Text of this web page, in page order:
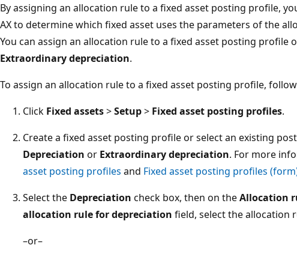
By assigning an allocation rule to a fixed asset posting profile,
AX to determine which fixed asset uses the parameters of the
You can assign an allocation rule to a fixed asset posting profile
Extraordinary depreciation.
To assign an allocation rule to a fixed asset posting profile,
Click Fixed assets>Setup> Fixed asset posting profiles.
Create a fixed asset posting profile or select an existing
Depreciation or Extraordinary depreciation. For more
asset posting profiles and Fixed asset posting profiles
Select the Depreciation check box, then on theAllocation
allocation rule for depreciation field, select the allocation
–or–